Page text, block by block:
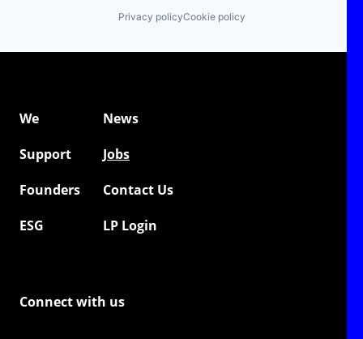
Privacy policyCookie policy
We
News
Support
Jobs
Founders
Contact Us
ESG
LP Login
Connect with us